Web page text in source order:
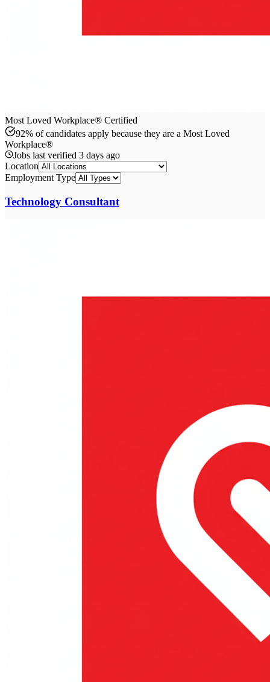
Most Loved Workplace® Certified
92% of candidates apply because they are a Most Loved
Workplace®
Jobs last verified 3 days ago
Location
Employment Type
Technology Consultant